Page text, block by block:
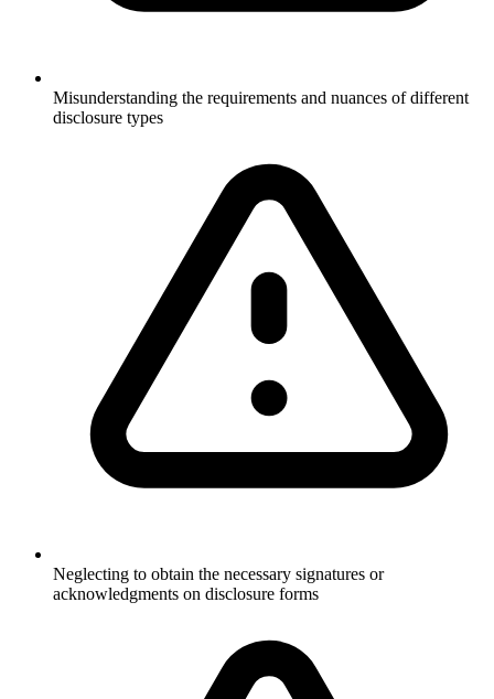
Misunderstanding the requirements and nuances of different
disclosure types
Neglecting to obtain the necessary signatures or
acknowledgments on disclosure forms